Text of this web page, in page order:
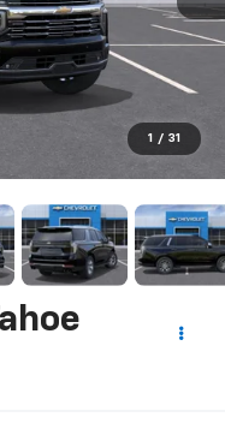
1 / 31